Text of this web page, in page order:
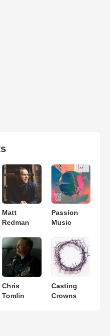
Matt
Redman
Passion
Music
Chris
Tomlin
Casting
Crowns